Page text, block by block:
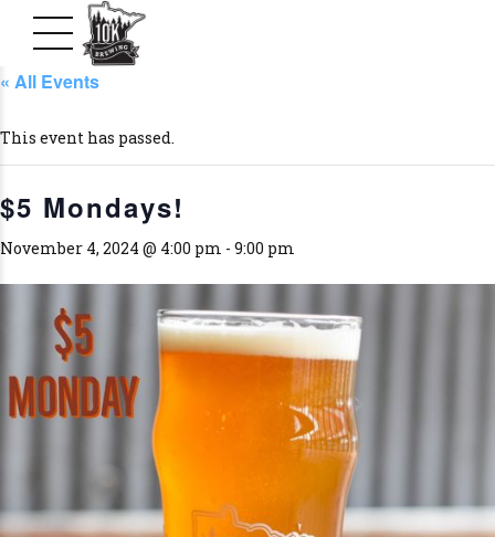
« All Events
This event has passed.
$5 Mondays!
November 4, 2024 @ 4:00 pm - 9:00 pm